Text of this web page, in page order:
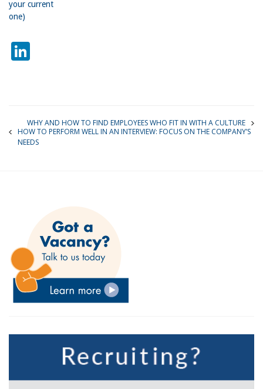
your current
one)
LinkedIn
WHY AND HOW TO FIND EMPLOYEES WHO FIT IN WITH A CULTURE
HOW TO PERFORM WELL IN AN INTERVIEW: FOCUS ON THE COMPANY’S
NEEDS